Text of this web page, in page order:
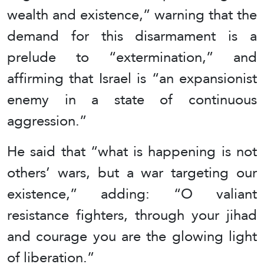
wealth and existence,” warning that the
demand for this disarmament is a
prelude to “extermination,” and
affirming that Israel is “an expansionist
enemy in a state of continuous
aggression.”
He said that “what is happening is not
others’ wars, but a war targeting our
existence,” adding: “O valiant
resistance fighters, through your jihad
and courage you are the glowing light
of liberation.”